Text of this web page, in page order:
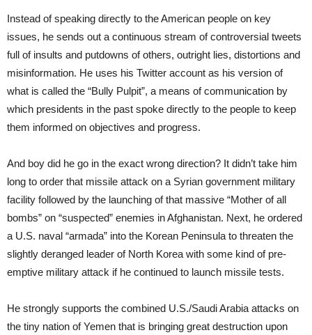
Instead of speaking directly to the American people on key
issues, he sends out a continuous stream of controversial tweets
full of insults and putdowns of others, outright lies, distortions and
misinformation. He uses his Twitter account as his version of
what is called the “Bully Pulpit”, a means of communication by
which presidents in the past spoke directly to the people to keep
them informed on objectives and progress.
And boy did he go in the exact wrong direction? It didn’t take him
long to order that missile attack on a Syrian government military
facility followed by the launching of that massive “Mother of all
bombs” on “suspected” enemies in Afghanistan. Next, he ordered
a U.S. naval “armada” into the Korean Peninsula to threaten the
slightly deranged leader of North Korea with some kind of pre-
emptive military attack if he continued to launch missile tests.
He strongly supports the combined U.S./Saudi Arabia attacks on
the tiny nation of Yemen that is bringing great destruction upon